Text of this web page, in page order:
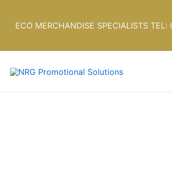
ECO MERCHANDISE SPECIALISTS